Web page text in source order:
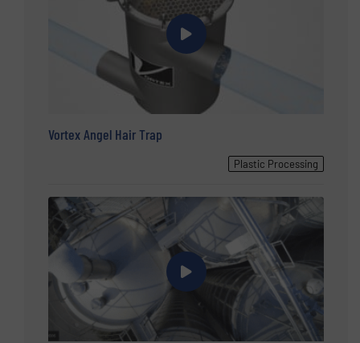
Vortex Angel Hair Trap
Plastic Processing